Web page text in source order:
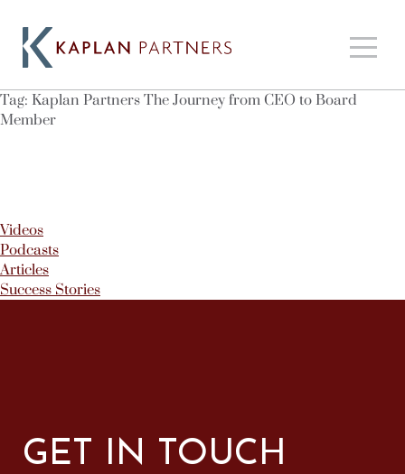
Tag: Kaplan Partners The Journey from CEO to Board
Member
Videos
Podcasts
Articles
Success Stories
GET IN TOUCH